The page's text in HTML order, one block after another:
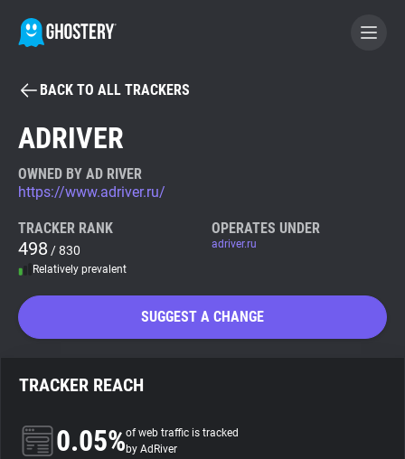
BECOME A CONTRIBUTOR
Tracker & Ad Blocker
WhoTracks.Me
Search
About
BACK TO ALL TRACKERS
ADRIVER
OWNED BY AD RIVER
https://www.adriver.ru/
TRACKER RANK
498 / 830
Relatively prevalent
OPERATES UNDER
adriver.ru
SUGGEST A CHANGE
TRACKER REACH
0.05%of web traffic is tracked
by AdRiver